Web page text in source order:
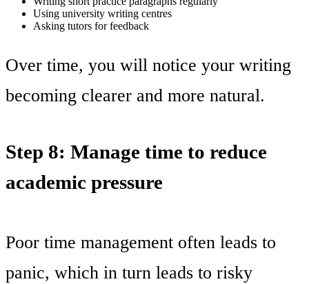
Using university writing centres
Asking tutors for feedback
Over time, you will notice your writing
becoming clearer and more natural.
Step 8: Manage time to reduce
academic pressure
Poor time management often leads to
panic, which in turn leads to risky